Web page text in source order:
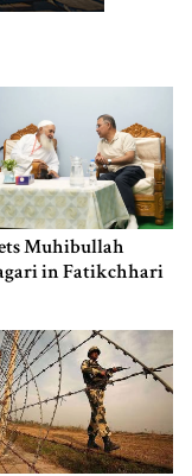
Muhibullah
in Fatikchhari